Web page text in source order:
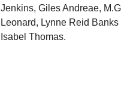
Jenkins, Giles Andreae,
Leonard, Lynne Reid Banks
Isabel Thomas.